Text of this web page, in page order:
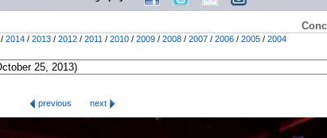
/ 2014 / 2013 / 2012 / 2011 / 2010 / 2009 / 2008 / 2007 / 2006 / 2005 / 2004
previous
next